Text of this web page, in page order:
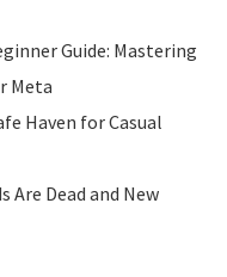
Guide: Mastering
Meta
Haven for Casual
Are Dead and New